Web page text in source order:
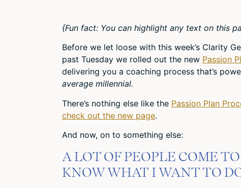
{Fun fact: You can highlight any text on this
Before we let loose with this week’s Clarity
past Tuesday we rolled out the new Passion
delivering you a coaching process that’s
average millennial.
There’s nothing else like the Passion Plan
check out the new page.
And now, on to something else:
A LOT OF PEOPLE COME
KNOW WHAT I WANT TO